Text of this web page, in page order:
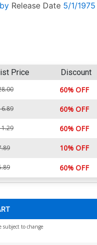
Release Date 5/1/1975
Price Discount
60% OFF
60% OFF
60% OFF
10% OFF
60% OFF
subject to change